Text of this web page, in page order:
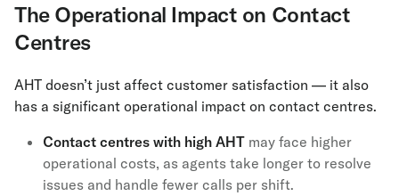
The Operational Impact on Contact
Centres
AHT doesn’t just affect customer satisfaction — it also
has a significant operational impact on contact centres.
Contact centres with high AHT may face higher
operational costs, as agents take longer to resolve
issues and handle fewer calls per shift.